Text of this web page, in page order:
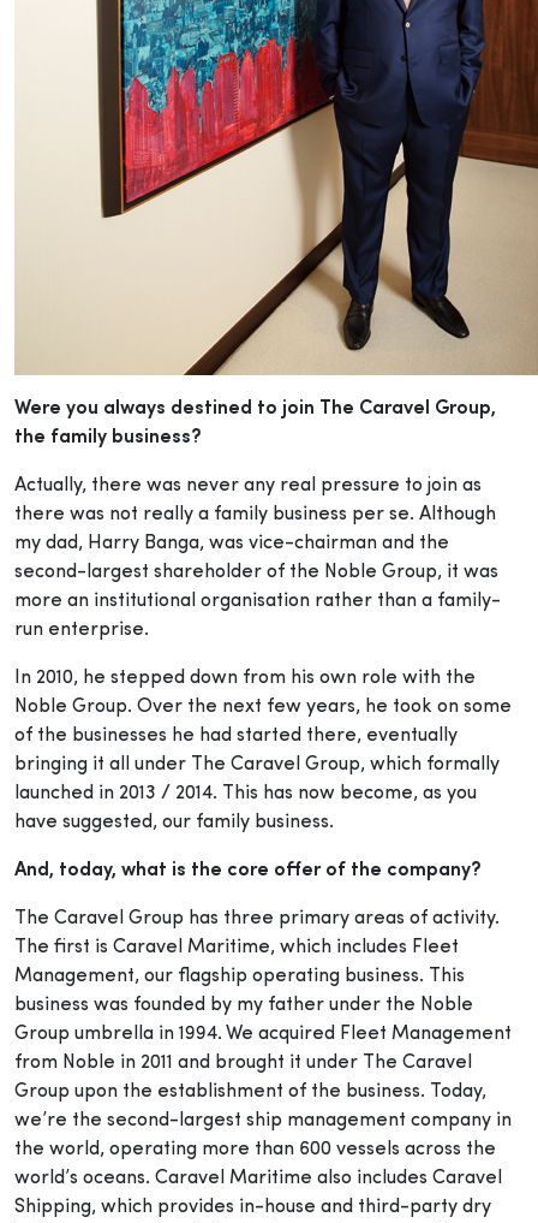
Were you always destined to join The Caravel Group,
the family business?
Actually, there was never any real pressure to join as
there was not really a family business per se. Although
my dad, Harry Banga, was vice-chairman and the
second-largest shareholder of the Noble Group, it was
more an institutional organisation rather than a family-
run enterprise.
In 2010, he stepped down from his own role with the
Noble Group. Over the next few years, he took on some
of the businesses he had started there, eventually
bringing it all under The Caravel Group, which formally
launched in 2013 / 2014. This has now become, as you
have suggested, our family business.
And, today, what is the core offer of the company?
The Caravel Group has three primary areas of activity.
The first is Caravel Maritime, which includes Fleet
Management, our flagship operating business. This
business was founded by my father under the Noble
Group umbrella in 1994. We acquired Fleet Management
from Noble in 2011 and brought it under The Caravel
Group upon the establishment of the business. Today,
we’re the second-largest ship management company in
the world, operating more than 600 vessels across the
world’s oceans. Caravel Maritime also includes Caravel
Shipping, which provides in-house and third-party dry